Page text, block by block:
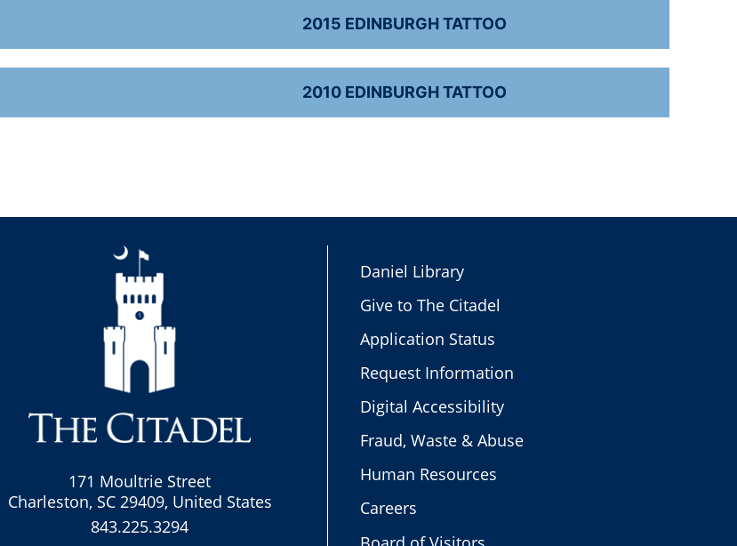
2015 EDINBURGH TATTOO
2010 EDINBURGH TATTOO
171 Moultrie Street
Charleston, SC 29409, United States
843.225.3294
Daniel Library
Give to The Citadel
Application Status
Request Information
Digital Accessibility
Fraud, Waste & Abuse
Human Resources
Careers